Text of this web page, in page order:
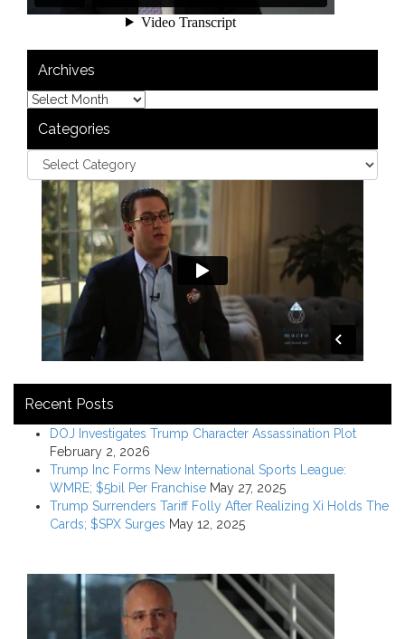
Archives
Categories
Recent Posts
DOJ Investigates Trump Character Assassination Plot
February 2, 2026
Trump Inc Forms New International Sports League:
WMRE; $5bil Per Franchise May 27, 2025
Trump Surrenders Tariff Folly After Realizing Xi Holds The
Cards; $SPX Surges May 12, 2025